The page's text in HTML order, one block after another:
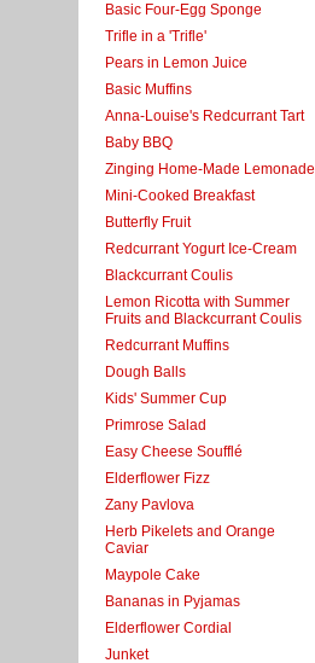
Basic Four-Egg Sponge
Trifle in a 'Trifle'
Pears in Lemon Juice
Basic Muffins
Anna-Louise's Redcurrant Tart
Baby BBQ
Zinging Home-Made Lemonade
Mini-Cooked Breakfast
Butterfly Fruit
Redcurrant Yogurt Ice-Cream
Blackcurrant Coulis
Lemon Ricotta with Summer
Fruits and Blackcurrant Coulis
Redcurrant Muffins
Dough Balls
Kids' Summer Cup
Primrose Salad
Easy Cheese Soufflé
Elderflower Fizz
Zany Pavlova
Herb Pikelets and Orange
Caviar
Maypole Cake
Bananas in Pyjamas
Elderflower Cordial
Junket